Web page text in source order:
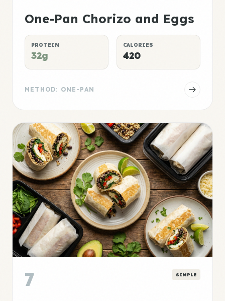
One-Pan Chorizo and Eggs
PROTEIN
32g
CALORIES
420
METHOD: ONE-PAN
7 SIMPLE